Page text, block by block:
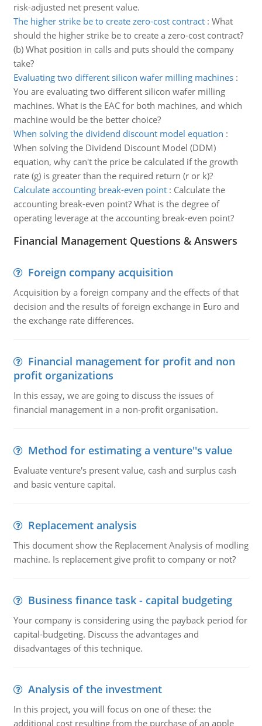
risk-adjusted net present value.
The higher strike be to create zero-cost contract: What
should the higher strike be to create a zero-cost contract?
(b) What position in calls and puts should the company
take?
Evaluating two different silicon wafer milling machines:
You are evaluating two different silicon wafer milling
machines. What is the EAC for both machines, and which
machine would be the better choice?
When solving the dividend discount model equation :
When solving the Dividend Discount Model (DDM)
equation, why can't the price be calculated if the growth
rate (g) is greater than the required return (r or k)?
Calculate accounting break-even point: Calculate the
accounting break-even point? What is the degree of
operating leverage at the accounting break-even point?
Financial Management Questions & Answers
Foreign company acquisition
Acquisition by a foreign company and the effects of that
decision and the results of foreign exchange in Euro and
the exchange rate differences.
Financial management for profit and non
profit organizations
In this essay, we are going to discuss the issues of
financial management in a non-profit organisation.
Method for estimating a venture''s value
Evaluate venture's present value, cash and surplus cash
and basic venture capital.
Replacement analysis
This document show the Replacement Analysis of modling
machine. Is replacement give profit to company or not?
Business finance task - capital budgeting
Your company is considering using the payback period for
capital-budgeting. Discuss the advantages and
disadvantages of this technique.
Analysis of the investment
In this project, you will focus on one of these: the
additional cost resulting from the purchase of an apple